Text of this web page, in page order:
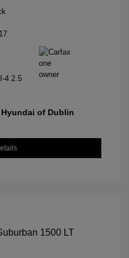
4 2.5
of Dublin